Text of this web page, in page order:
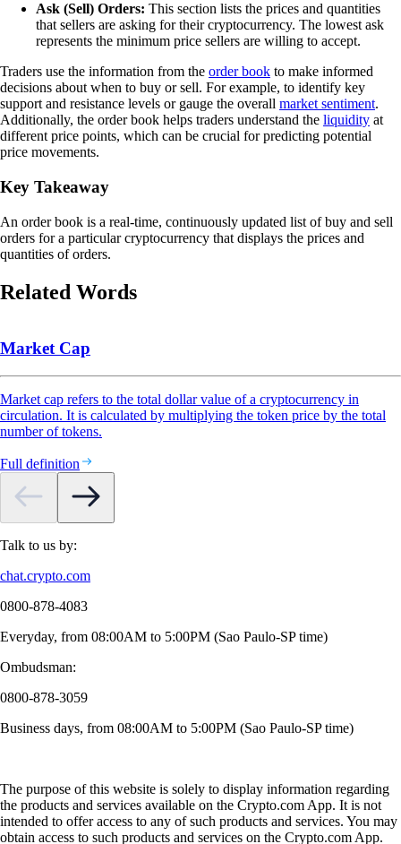
Ask (Sell) Orders: This section lists the prices and quantities
that sellers are asking for their cryptocurrency. The lowest ask
represents the minimum price sellers are willing to accept.
Traders use the information from the order book to make informed
decisions about when to buy or sell. For example, to identify key
support and resistance levels or gauge the overall market sentiment.
Additionally, the order book helps traders understand the liquidity at
different price points, which can be crucial for predicting potential
price movements.
Key Takeaway
An order book is a real-time, continuously updated list of buy and sell
orders for a particular cryptocurrency that displays the prices and
quantities of orders.
Related Words
Market Cap
Market cap refers to the total dollar value of a cryptocurrency in
circulation. It is calculated by multiplying the token price by the total
number of tokens.
Full definition
Talk to us by:
chat.crypto.com
0800-878-4083
Everyday, from 08:00AM to 5:00PM (Sao Paulo-SP time)
Ombudsman:
0800-878-3059
Business days, from 08:00AM to 5:00PM (Sao Paulo-SP time)
The purpose of this website is solely to display information regarding
the products and services available on the Crypto.com App. It is not
intended to offer access to any of such products and services. You may
obtain access to such products and services on the Crypto.com App.